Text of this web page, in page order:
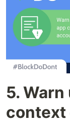
5.
context